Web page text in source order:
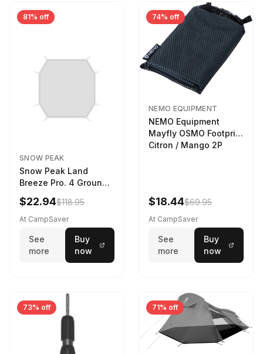
81% off
SNOW PEAK
Snow Peak Land
Breeze Pro. 4 Ground
Sheet Footprint
$22.94$118.95
At CampSaver
See
more
Buy
now
74% off
NEMO EQUIPMENT
NEMO Equipment
Mayfly OSMO Footprint
Citron / Mango 2P
$18.44$69.95
At CampSaver
See
more
Buy
now
73% off 71% off